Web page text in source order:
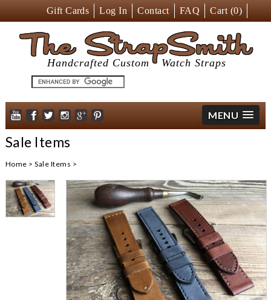
Gift Cards Log In Contact FAQ Cart (0)
The StrapSmith
Handcrafted Custom Watch Straps
MENU
Sale Items
Home >Sale Items >